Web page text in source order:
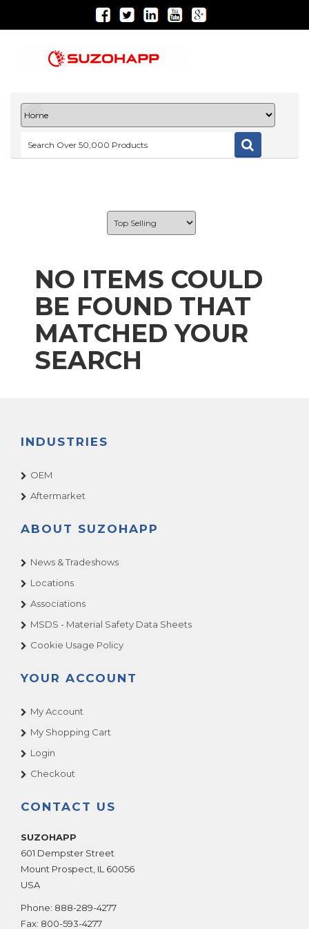
NO ITEMS COULD
BE FOUND THAT
MATCHED YOUR
SEARCH
INDUSTRIES
OEM
Aftermarket
ABOUT SUZOHAPP
News & Tradeshows
Locations
Associations
MSDS - Material Safety Data Sheets
Cookie Usage Policy
YOUR ACCOUNT
My Account
My Shopping Cart
Login
Checkout
CONTACT US
SUZOHAPP
601 Dempster Street
Mount Prospect IL 60056
USA
Phone: 888-289-4277
Fax: 800-593-4277